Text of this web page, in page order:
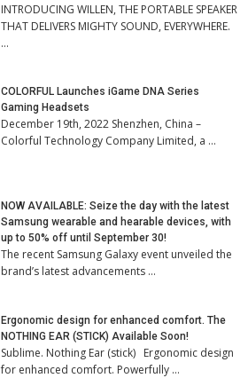
INTRODUCING WILLEN, THE PORTABLE SPEAKER
THAT DELIVERS MIGHTY SOUND, EVERYWHERE.
…
COLORFUL Launches iGame DNA Series
Gaming Headsets
December 19th, 2022 Shenzhen, China –
Colorful Technology Company Limited, a …
NOW AVAILABLE: Seize the day with the latest
Samsung wearable and hearable devices, with
up to 50% off until September 30!
The recent Samsung Galaxy event unveiled the
brand’s latest advancements …
Ergonomic design for enhanced comfort. The
NOTHING EAR (STICK) Available Soon!
Sublime. Nothing Ear (stick) Ergonomic design
for enhanced comfort. Powerfully …